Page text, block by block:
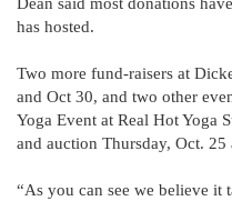
Dean said most donations
has hosted.
Two more fund-raisers at
and Oct 30, and two other
Yoga Event at Real Hot Yoga
and auction Thursday, Oct.
“As you can see we believe it